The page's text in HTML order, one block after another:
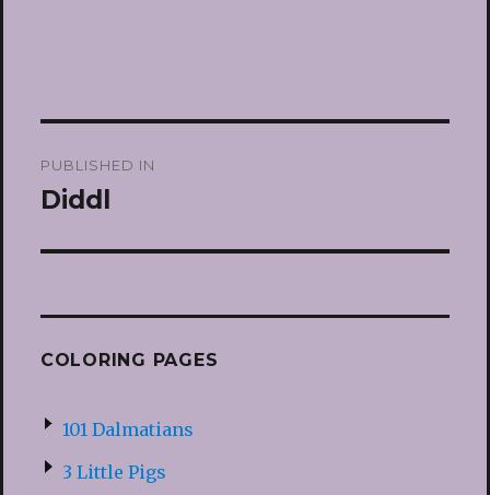
navigation
PUBLISHED IN
Diddl
COLORING PAGES
101 Dalmatians
3 Little Pigs